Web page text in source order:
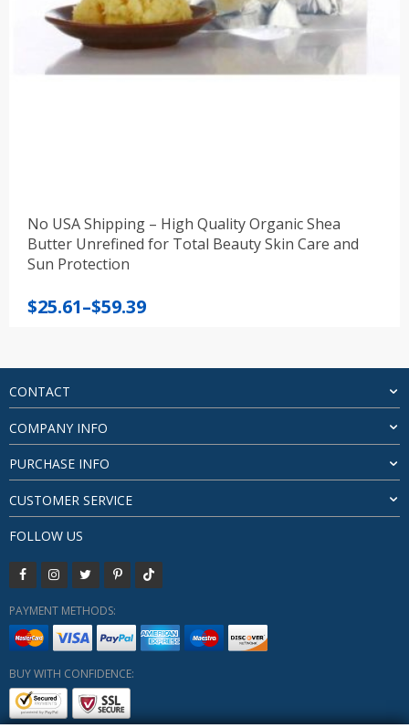
No USA Shipping – High Quality Organic Shea
Butter Unrefined for Total Beauty Skin Care and
Sun Protection
$25.61–$59.39
Price
through
$59.39
CONTACT
COMPANY INFO
PURCHASE INFO
CUSTOMER SERVICE
FOLLOW US
PAYMENT METHODS:
BUY WITH CONFIDENCE: